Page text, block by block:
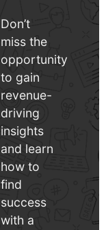
Don’t
miss the
opportunity
to gain
revenue-
driving
insights
and learn
how to
find
success
with a